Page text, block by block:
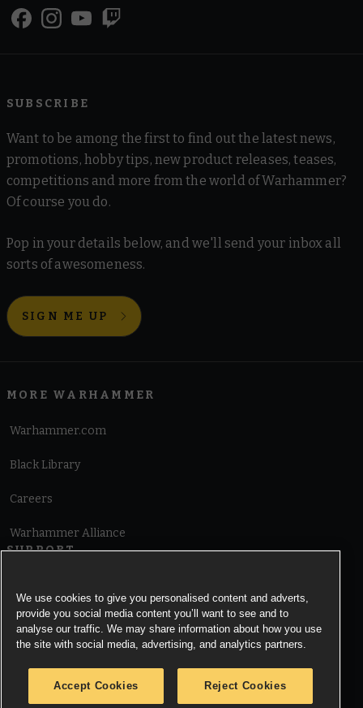
SUBSCRIBE
Want to be among the first to find out the latest news,
promotions, hobby tips, new product releases, teases,
competitions and more from the world of Warhammer?
Of course you do.
Pop in your details below, and we'll send your inbox all
sorts of awesomeness.
SIGN ME UP
MORE WARHAMMER
Warhammer.com
Black Library
Careers
Warhammer Alliance
SUPPORT
Cookie Notice
We use cookies to give you personalised content and adverts,
provide you social media content you’ll want to see and to
analyse our traffic. We may share information about how you use
the site with social media, advertising, and analytics partners.
Accept Cookies Reject Cookies